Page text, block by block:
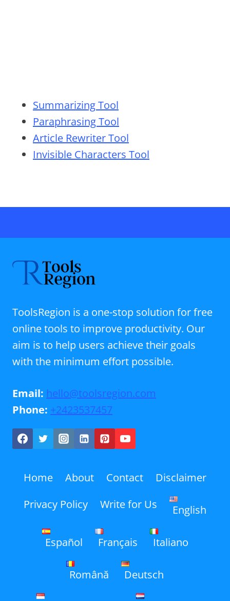
Summarizing Tool
Paraphrasing Tool
Article Rewriter Tool
Invisible Characters Tool
ToolsRegion is a one-stop solution for free
online tools to improve productivity. Our
aim is to help users achieve their goals
with the minimum effort possible.
Email: hello@toolsregion.com
Phone: +2423537457
Home About Contact
Disclaimer
Privacy Policy
Write for Us English
Español Français Italiano
Română Deutsch